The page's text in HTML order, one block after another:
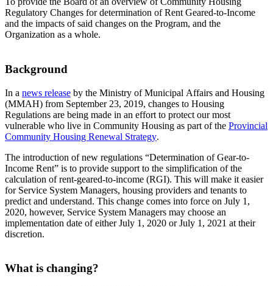
Regulatory Changes for determination of Rent Geared-to-Income
and the impacts of said changes on the Program, and the
Organization as a whole.
Background
In a news release by the Ministry of Municipal Affairs and Housing
(MMAH) from September 23, 2019, changes to Housing
Regulations are being made in an effort to protect our most
vulnerable who live in Community Housing as part of the Provincial
Community Housing Renewal Strategy.
The introduction of new regulations “Determination of Gear-to-
Income Rent” is to provide support to the simplification of the
calculation of rent-geared-to-income (RGI). This will make it easier
for Service System Managers, housing providers and tenants to
predict and understand. This change comes into force on July 1,
2020, however, Service System Managers may choose an
implementation date of either July 1, 2020 or July 1, 2021 at their
discretion.
What is changing?